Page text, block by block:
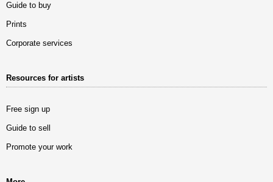
Guide to buy
Prints
Corporate services
Resources for artists
Free sign up
Guide to sell
Promote your work